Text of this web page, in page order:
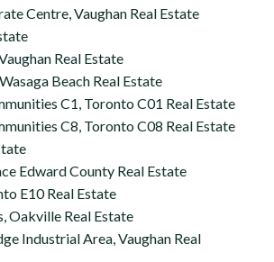
Centre, Vaughan Real Estate
Real Estate
Beach Real Estate
C1, Toronto C01 Real Estate
C8, Toronto C08 Real Estate
Edward County Real Estate
E10 Real Estate
Oakville Real Estate
Industrial Area, Vaughan Real